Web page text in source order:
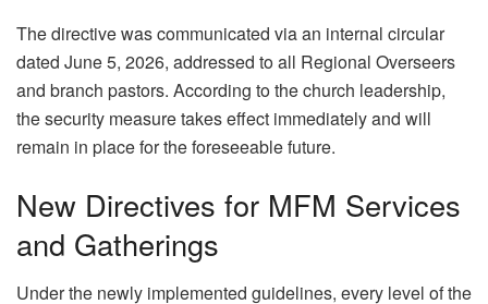
The directive was communicated via an internal circular
dated June 5, 2026, addressed to all Regional Overseers
and branch pastors. According to the church leadership,
the security measure takes effect immediately and will
remain in place for the foreseeable future.
New Directives for MFM Services
and Gatherings
Under the newly implemented guidelines, every level of the